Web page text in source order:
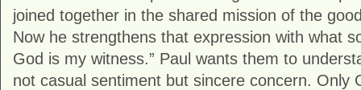
joined together in the shared mission of the
Now he strengthens that expression with what
God is my witness.” Paul wants them to
not casual sentiment but sincere concern. Only